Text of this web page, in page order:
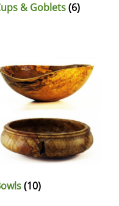
& Goblets(6)
(10)